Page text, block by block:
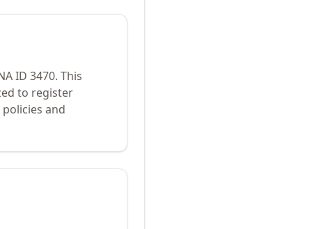
ID 3470. This
to register
and